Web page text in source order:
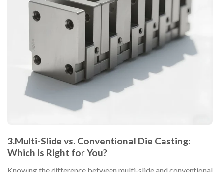
3.Multi-Slide vs. Conventional Die Casting:
Which is Right for You?
Knowing the difference between multi-slide and conventional